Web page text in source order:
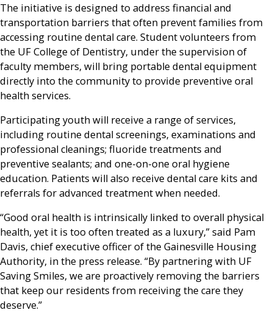
The initiative is designed to address financial and
transportation barriers that often prevent families from
accessing routine dental care. Student volunteers from
the UF College of Dentistry, under the supervision of
faculty members, will bring portable dental equipment
directly into the community to provide preventive oral
health services.
Participating youth will receive a range of services,
including routine dental screenings, examinations and
professional cleanings; fluoride treatments and
preventive sealants; and one-on-one oral hygiene
education. Patients will also receive dental care kits and
referrals for advanced treatment when needed.
“Good oral health is intrinsically linked to overall physical
health, yet it is too often treated as a luxury,” said Pam
Davis, chief executive officer of the Gainesville Housing
Authority, in the press release. “By partnering with UF
Saving Smiles, we are proactively removing the barriers
that keep our residents from receiving the care they
deserve.”